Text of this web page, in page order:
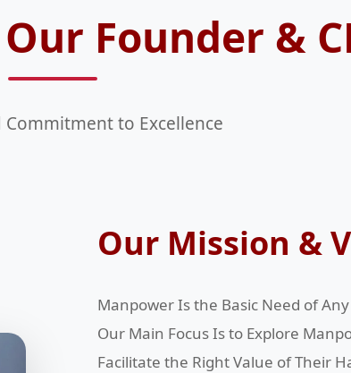
Founder &
Commitment to Excellence
Our Mission &
Manpower Is the Basic Need of
Our Main Focus Is to Explore
Facilitate the Right Value of Their